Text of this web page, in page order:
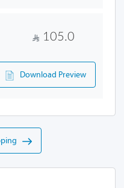
105.0
Download Preview